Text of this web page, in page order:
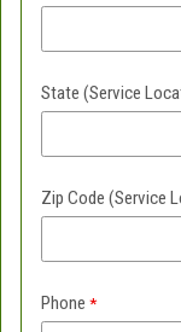
State (Service
Zip Code (Service
Phone